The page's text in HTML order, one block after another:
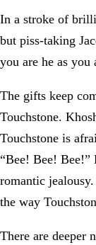
In a stroke of
but piss-taking
you are he as you
The gifts keep
Touchstone.
Touchstone is
“Bee! Bee! Bee!”
romantic
the way
There are deeper